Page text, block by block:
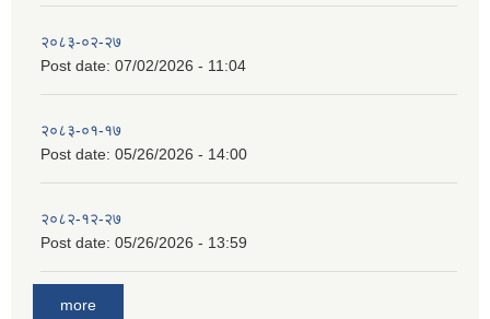
२०८३-०२-२७
Post date: 07/02/2026 - 11:04
२०८३-०१-१७
Post date: 05/26/2026 - 14:00
२०८२-१२-२७
Post date: 05/26/2026 - 13:59
more